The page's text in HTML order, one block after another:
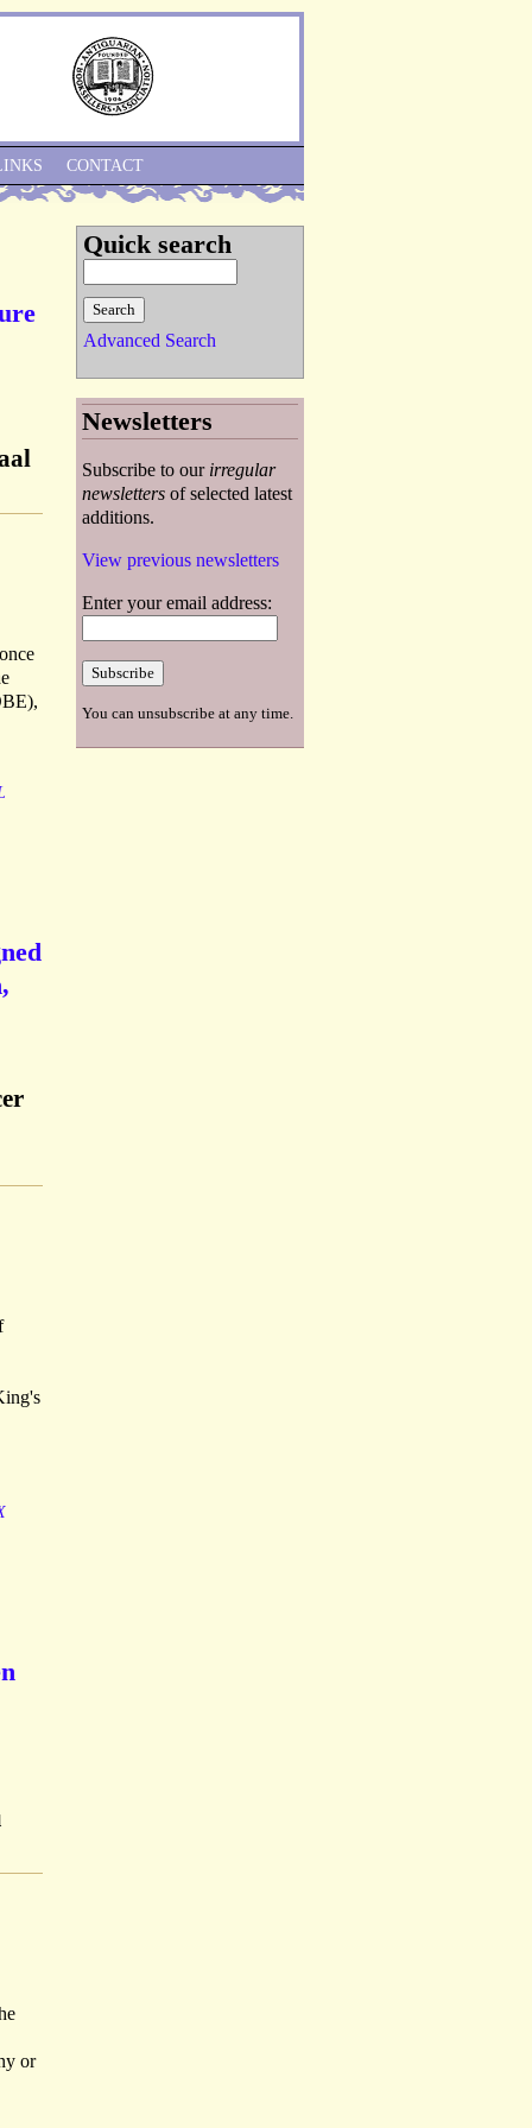
or
CONTACT
Quick search
Advanced Search
Newsletters
Subscribe to our irregular
newsletters of selected latest
additions.
View previous newsletters
Enter your email address:
You can unsubscribe at any time.